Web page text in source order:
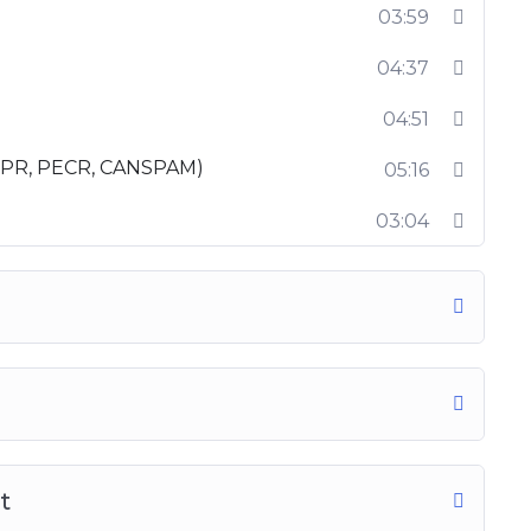
online, so enroll now and turn into an
03:59
04:37
04:51
PECR, CANSPAM) 05:16
03:04